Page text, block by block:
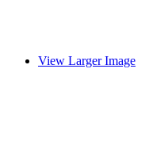
View Larger Image